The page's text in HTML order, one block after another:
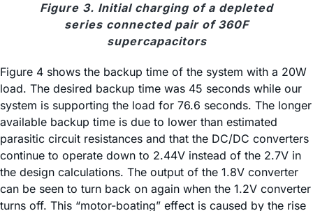
Figure 3. Initial charging of a depleted
series connected pair of 360F
supercapacitors
Figure 4 shows the backup time of the system with a 20W
load. The desired backup time was 45 seconds while our
system is supporting the load for 76.6 seconds. The longer
available backup time is due to lower than estimated
parasitic circuit resistances and that the DC/DC converters
continue to operate down to 2.44V instead of the 2.7V in
the design calculations. The output of the 1.8V converter
can be seen to turn back on again when the 1.2V converter
turns off. This “motor-boating” effect is caused by the rise